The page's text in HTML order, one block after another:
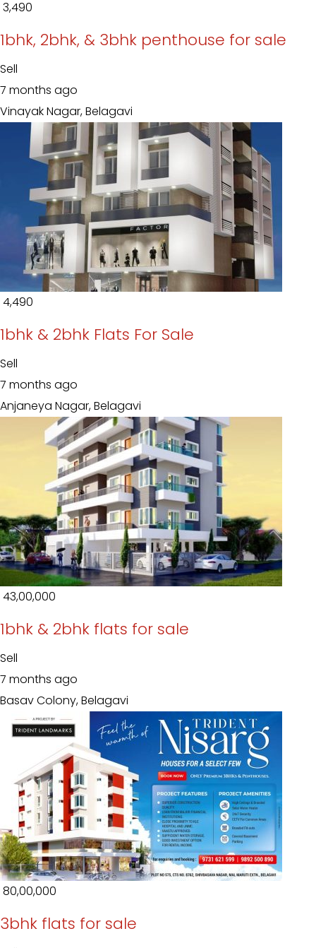
₹ 3,490
1bhk, 2bhk, & 3bhk penthouse for sale
Sell
7 months ago
Vinayak Nagar, Belagavi
₹ 4,490
1bhk & 2bhk Flats For Sale
Sell
7 months ago
Anjaneya Nagar, Belagavi
₹ 43,00,000
1bhk & 2bhk flats for sale
Sell
7 months ago
Basav Colony, Belagavi
₹ 80,00,000
3bhk flats for sale